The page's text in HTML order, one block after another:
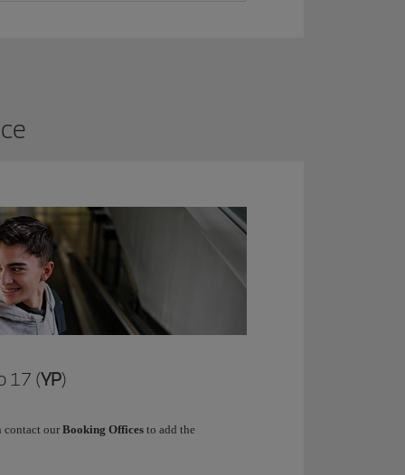
17 (YP)
contact our Booking Offices to add the